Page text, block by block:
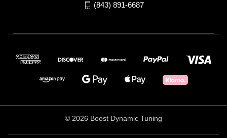
(843) 891-6687
© 2026 Boost Dynamic Tuning